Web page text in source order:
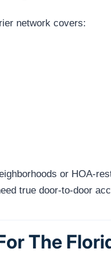
network covers:
or HOA-
true door-to-door
The